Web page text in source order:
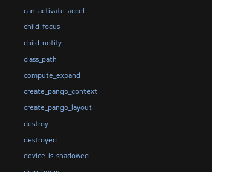
can_activate_accel
child_focus
child_notify
class_path
compute_expand
create_pango_context
create_pango_layout
destroy
destroyed
device_is_shadowed